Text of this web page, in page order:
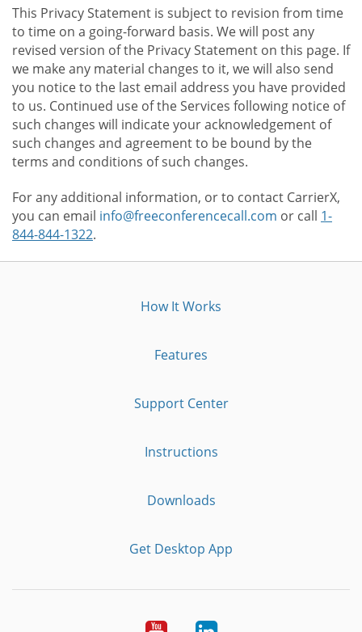
This Privacy Statement is subject to revision from time
to time on a going-forward basis. We will post any
revised version of the Privacy Statement on this page. If
we make any material changes to it, we will also send
you notice to the last email address you have provided
to us. Continued use of the Services following notice of
such changes will indicate your acknowledgement of
such changes and agreement to be bound by the
terms and conditions of such changes.
For any additional information, or to contact CarrierX,
you can email info@freeconferencecall.com or call 1-
844-844-1322.
How It Works
Features
Support Center
Instructions
Downloads
Get Desktop App